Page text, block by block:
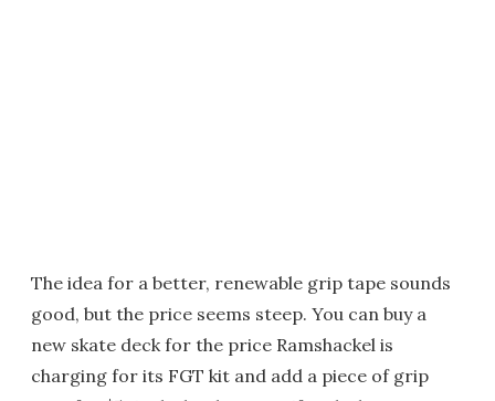
The idea for a better, renewable grip tape sounds
good, but the price seems steep. You can buy a
new skate deck for the price Ramshackel is
charging for its FGT kit and add a piece of grip